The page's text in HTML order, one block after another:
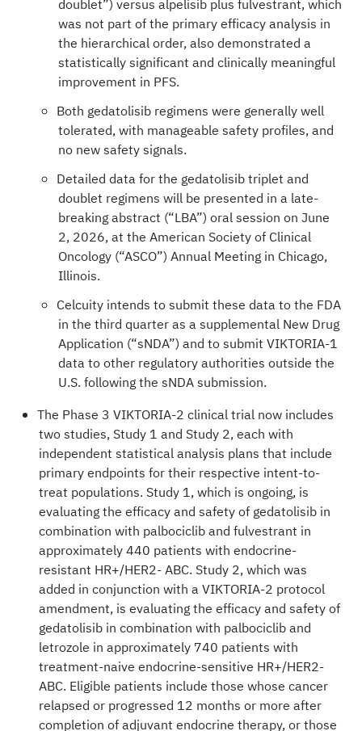
doublet”) versus alpelisib plus fulvestrant, which
was not part of the primary efficacy analysis in
the hierarchical order, also demonstrated a
statistically significant and clinically meaningful
improvement in PFS.
Both gedatolisib regimens were generally well
tolerated, with manageable safety profiles, and
no new safety signals.
Detailed data for the gedatolisib triplet and
doublet regimens will be presented in a late-
breaking abstract (“LBA”) oral session on June
2, 2026, at the American Society of Clinical
Oncology (“ASCO”) Annual Meeting in Chicago,
Illinois.
Celcuity intends to submit these data to the FDA
in the third quarter as a supplemental New Drug
Application (“sNDA”) and to submit VIKTORIA-1
data to other regulatory authorities outside the
U.S. following the sNDA submission.
The Phase 3 VIKTORIA-2 clinical trial now includes
two studies, Study 1 and Study 2, each with
independent statistical analysis plans that include
primary endpoints for their respective intent-to-
treat populations. Study 1, which is ongoing, is
evaluating the efficacy and safety of gedatolisib in
combination with palbociclib and fulvestrant in
approximately 440 patients with endocrine-
resistant HR+/HER2- ABC. Study 2, which was
added in conjunction with a VIKTORIA-2 protocol
amendment, is evaluating the efficacy and safety of
gedatolisib in combination with palbociclib and
letrozole in approximately 740 patients with
treatment-naive endocrine-sensitive HR+/HER2-
ABC. Eligible patients include those whose cancer
relapsed or progressed 12 months or more after
completion of adjuvant endocrine therapy, or those